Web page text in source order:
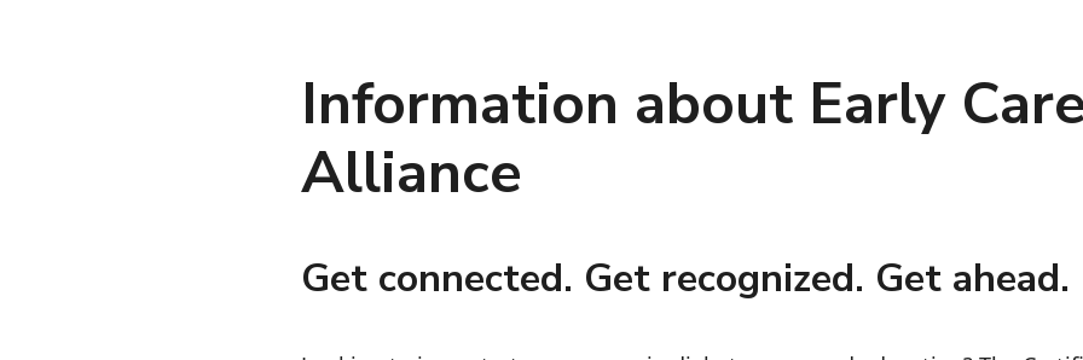
Information about Early
Alliance
Get connected. Get recognized. Get ahead.